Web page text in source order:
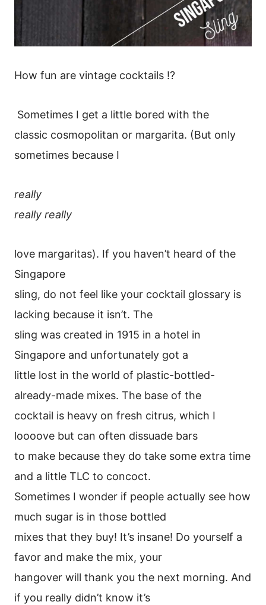
How fun are vintage cocktails !?
Sometimes I get a little bored with the
classic cosmopolitan or margarita. (But only
sometimes because I
really
really really
love margaritas). If you haven’t heard of the
Singapore
sling, do not feel like your cocktail glossary is
lacking because it isn’t. The
sling was created in 1915 in a hotel in
Singapore and unfortunately got a
little lost in the world of plastic-bottled-
already-made mixes. The base of the
cocktail is heavy on fresh citrus, which I
loooove but can often dissuade bars
to make because they do take some extra time
and a little TLC to concoct.
Sometimes I wonder if people actually see how
much sugar is in those bottled
mixes that they buy! It’s insane! Do yourself a
favor and make the mix, your
hangover will thank you the next morning. And
if you really didn’t know it’s